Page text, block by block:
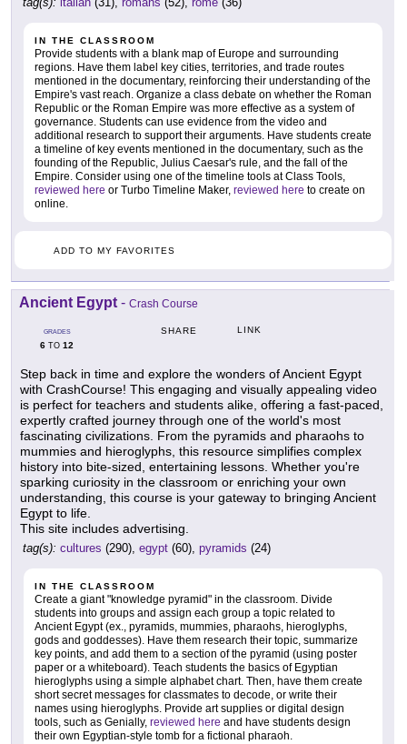
IN THE CLASSROOM
Provide students with a blank map of Europe and surrounding
regions. Have them label key cities, territories, and trade routes
mentioned in the documentary, reinforcing their understanding of the
Empire's vast reach. Organize a class debate on whether the Roman
Republic or the Roman Empire was more effective as a system of
governance. Students can use evidence from the video and
additional research to support their arguments. Have students create
a timeline of key events mentioned in the documentary, such as the
founding of the Republic, Julius Caesar's rule, and the fall of the
Empire. Consider using one of the timeline tools at Class Tools,
reviewed here or Turbo Timeline Maker, reviewed here to create on
online.
ADD TO MY FAVORITES
Ancient Egypt - Crash Course
GRADES
6 TO 12
SHARE LINK
Step back in time and explore the wonders of Ancient Egypt
with CrashCourse! This engaging and visually appealing video
is perfect for teachers and students alike, offering a fast-paced,
expertly crafted journey through one of the world's most
fascinating civilizations. From the pyramids and pharaohs to
mummies and hieroglyphs, this resource simplifies complex
history into bite-sized, entertaining lessons. Whether you're
sparking curiosity in the classroom or enriching your own
understanding, this course is your gateway to bringing Ancient
Egypt to life.
This site includes advertising.
tag(s): cultures (290), egypt (60), pyramids (24)
IN THE CLASSROOM
Create a giant "knowledge pyramid" in the classroom. Divide
students into groups and assign each group a topic related to
Ancient Egypt (ex., pyramids, mummies, pharaohs, hieroglyphs,
gods and goddesses). Have them research their topic, summarize
key points, and add them to a section of the pyramid (using poster
paper or a whiteboard). Teach students the basics of Egyptian
hieroglyphs using a simple alphabet chart. Then, have them create
short secret messages for classmates to decode, or write their
names using hieroglyphs. Provide art supplies or digital design
tools, such as Genially, reviewed here and have students design
their own Egyptian-style tomb for a fictional pharaoh.